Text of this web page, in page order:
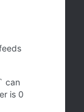
can
is 0